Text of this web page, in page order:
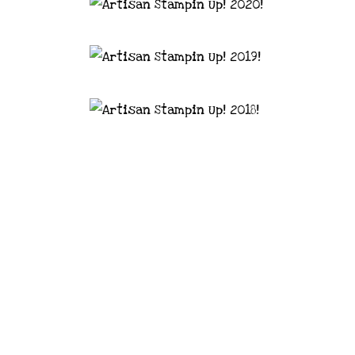
articles are shared for personal use